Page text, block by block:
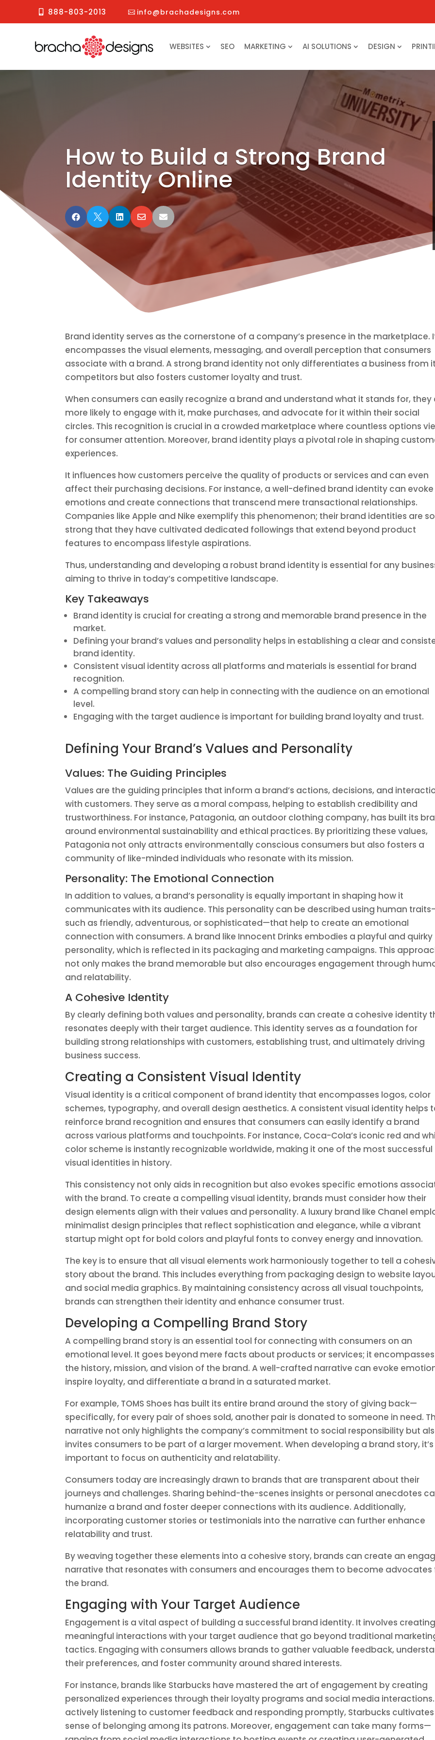
888-803-2013 info@brachadesigns.com
WEBSITES SEO MARKETING AI SOLUTIONS DESIGN
How to Build a Strong Brand
Identity Online
    
Brand identity serves as the cornerstone of a company’s presence in the marketplace.
encompasses the visual elements, messaging, and overall perception that consumers
associate with a brand. A strong brand identity not only differentiates a business from
competitors but also fosters customer loyalty and trust.
When consumers can easily recognize a brand and understand what it stands for, they
more likely to engage with it, make purchases, and advocate for it within their social
circles. This recognition is crucial in a crowded marketplace where countless options vie
for consumer attention. Moreover, brand identity plays a pivotal role in shaping
experiences.
It influences how customers perceive the quality of products or services and can even
affect their purchasing decisions. For instance, a well-defined brand identity can evoke
emotions and create connections that transcend mere transactional relationships.
Companies like Apple and Nike exemplify this phenomenon; their brand identities are so
strong that they have cultivated dedicated followings that extend beyond product
features to encompass lifestyle aspirations.
Thus, understanding and developing a robust brand identity is essential for any
aiming to thrive in today’s competitive landscape.
Key Takeaways
Brand identity is crucial for creating a strong and memorable brand presence in the
market.
Defining your brand’s values and personality helps in establishing a clear and
brand identity.
Consistent visual identity across all platforms and materials is essential for brand
recognition.
A compelling brand story can help in connecting with the audience on an emotional
level.
Engaging with the target audience is important for building brand loyalty and trust.
Defining Your Brand’s Values and Personality
Values: The Guiding Principles
Values are the guiding principles that inform a brand’s actions, decisions, and
with customers. They serve as a moral compass, helping to establish credibility and
trustworthiness. For instance, Patagonia, an outdoor clothing company, has built its
around environmental sustainability and ethical practices. By prioritizing these values,
Patagonia not only attracts environmentally conscious consumers but also fosters a
community of like-minded individuals who resonate with its mission.
Personality: The Emotional Connection
In addition to values, a brand’s personality is equally important in shaping how it
communicates with its audience. This personality can be described using human
such as friendly, adventurous, or sophisticated—that help to create an emotional
connection with consumers. A brand like Innocent Drinks embodies a playful and quirky
personality, which is reflected in its packaging and marketing campaigns. This
not only makes the brand memorable but also encourages engagement through
and relatability.
A Cohesive Identity
By clearly defining both values and personality, brands can create a cohesive identity
resonates deeply with their target audience. This identity serves as a foundation for
building strong relationships with customers, establishing trust, and ultimately driving
business success.
Creating a Consistent Visual Identity
Visual identity is a critical component of brand identity that encompasses logos, color
schemes, typography, and overall design aesthetics. A consistent visual identity helps
reinforce brand recognition and ensures that consumers can easily identify a brand
across various platforms and touchpoints. For instance, Coca-Cola’s iconic red and
color scheme is instantly recognizable worldwide, making it one of the most successful
visual identities in history.
This consistency not only aids in recognition but also evokes specific emotions
with the brand. To create a compelling visual identity, brands must consider how their
design elements align with their values and personality. A luxury brand like Chanel
minimalist design principles that reflect sophistication and elegance, while a vibrant
startup might opt for bold colors and playful fonts to convey energy and innovation.
The key is to ensure that all visual elements work harmoniously together to tell a
story about the brand. This includes everything from packaging design to website
and social media graphics. By maintaining consistency across all visual touchpoints,
brands can strengthen their identity and enhance consumer trust.
Developing a Compelling Brand Story
A compelling brand story is an essential tool for connecting with consumers on an
emotional level. It goes beyond mere facts about products or services; it encompasses
the history, mission, and vision of the brand. A well-crafted narrative can evoke
inspire loyalty, and differentiate a brand in a saturated market.
For example, TOMS Shoes has built its entire brand around the story of giving back—
specifically, for every pair of shoes sold, another pair is donated to someone in need.
narrative not only highlights the company’s commitment to social responsibility but
invites consumers to be part of a larger movement. When developing a brand story, it’s
important to focus on authenticity and relatability.
Consumers today are increasingly drawn to brands that are transparent about their
journeys and challenges. Sharing behind-the-scenes insights or personal anecdotes
humanize a brand and foster deeper connections with its audience. Additionally,
incorporating customer stories or testimonials into the narrative can further enhance
relatability and trust.
By weaving together these elements into a cohesive story, brands can create an
narrative that resonates with consumers and encourages them to become advocates
the brand.
Engaging with Your Target Audience
Engagement is a vital aspect of building a successful brand identity. It involves creating
meaningful interactions with your target audience that go beyond traditional
tactics. Engaging with consumers allows brands to gather valuable feedback,
their preferences, and foster community around shared interests.
For instance, brands like Starbucks have mastered the art of engagement by creating
personalized experiences through their loyalty programs and social media interactions.
actively listening to customer feedback and responding promptly, Starbucks
sense of belonging among its patrons. Moreover, engagement can take many forms—